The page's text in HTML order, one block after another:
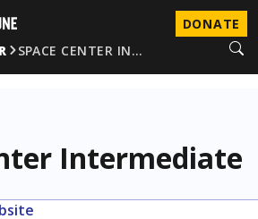
DONATE
SPACE CENTER IN…
Intermediate